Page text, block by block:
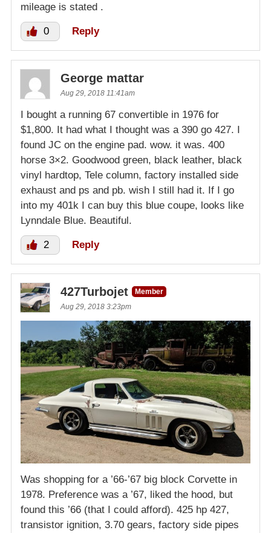
mileage is stated .
0 Reply
George mattar
Aug 29, 2018 11:41am
I bought a running 67 convertible in 1976 for
$1,800. It had what I thought was a 390 go 427. I
found JC on the engine pad. wow. it was. 400
horse 3×2. Goodwood green, black leather, black
vinyl hardtop, Tele column, factory installed side
exhaust and ps and pb. wish I still had it. If I go
into my 401k I can buy this blue coupe, looks like
Lynndale Blue. Beautiful.
2 Reply
427Turbojet
Member
Aug 29, 2018 3:23pm
Was shopping for a ’66-’67 big block Corvette in
1978. Preference was a ’67, liked the hood, but
found this ’66 (that I could afford). 425 hp 427,
transistor ignition, 3.70 gears, factory side pipes